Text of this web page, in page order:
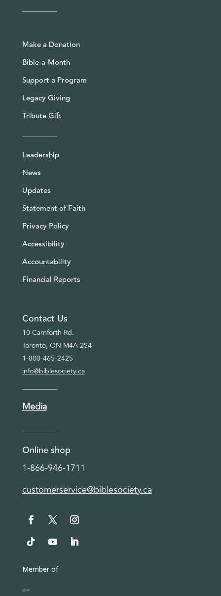
Make a Donation
Bible-a-Month
Support a Program
Legacy Giving
Tribute Gift
Leadership
News
Updates
Statement of Faith
Privacy Policy
Accessibility
Accountability
Financial Reports
Contact Us
10 Carnforth Rd.
Toronto, ON M4A 2S4
1-800-465-2425
info@biblesociety.ca
Media
Online shop
1-866-946-1711
customerservice@biblesociety.ca
Member of